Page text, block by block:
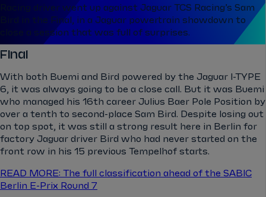
Racing driver went up against Jaguar TCS Racing’s Sam
Bird in the Final, in a Jaguar powertrain showdown to
close a session that was full of surprises.
Final
With both Buemi and Bird powered by the Jaguar I-TYPE
6, it was always going to be a close call. But it was Buemi
who managed his 16th career Julius Baer Pole Position by
over a tenth to second-place Sam Bird. Despite losing out
on top spot, it was still a strong result here in Berlin for
factory Jaguar driver Bird who had never started on the
front row in his 15 previous Tempelhof starts.
READ MORE: The full classification ahead of the SABIC
Berlin E-Prix Round 7